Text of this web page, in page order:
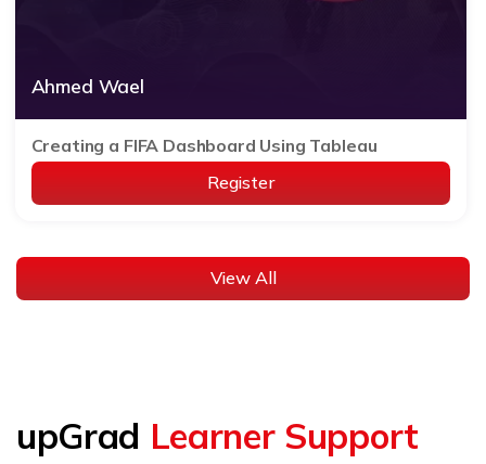
Ahmed Wael
Creating a FIFA Dashboard Using Tableau
Register
View All
upGrad Learner Support